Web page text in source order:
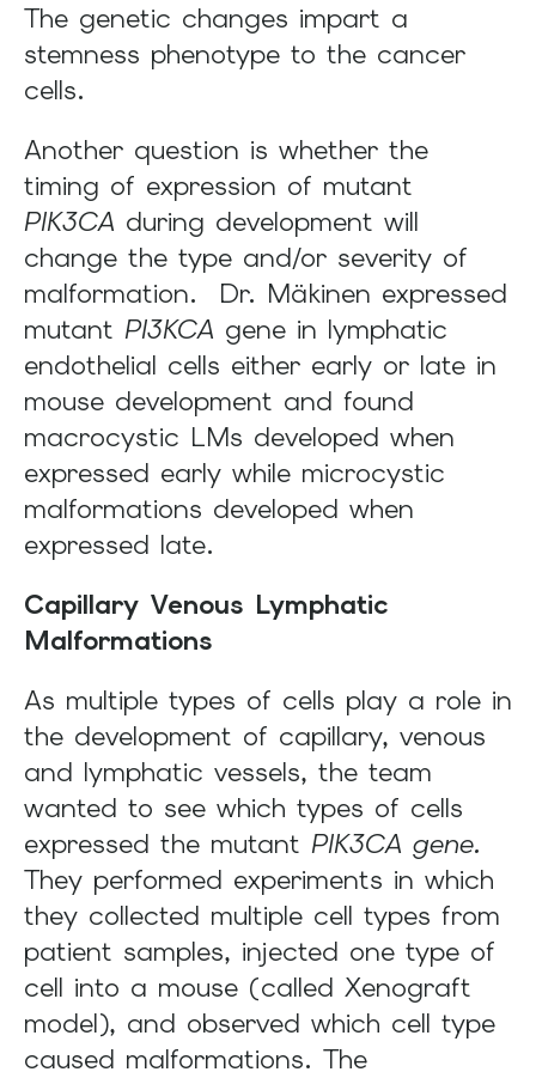
The genetic changes impart a
stemness phenotype to the cancer
cells.
Another question is whether the
timing of expression of mutant
PIK3CA during development will
change the type and/or severity of
malformation. Dr. Mäkinen expressed
mutant PI3KCA gene in lymphatic
endothelial cells either early or late in
mouse development and found
macrocystic LMs developed when
expressed early while microcystic
malformations developed when
expressed late.
Capillary Venous Lymphatic
Malformations
As multiple types of cells play a role in
the development of capillary, venous
and lymphatic vessels, the team
wanted to see which types of cells
expressed the mutant PIK3CA gene.
They performed experiments in which
they collected multiple cell types from
patient samples, injected one type of
cell into a mouse (called Xenograft
model), and observed which cell type
caused malformations. The